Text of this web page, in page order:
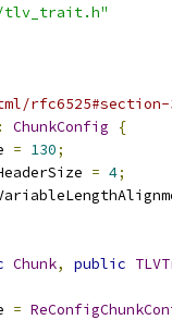
tlv_trait.h"
rfc6525#section-
: ChunkConfig
{
= 130;
= 4;
Chunk, public
=